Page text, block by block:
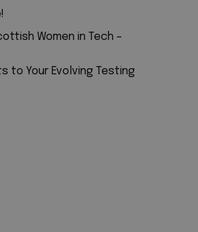
Women in Tech –
to Your Evolving Testing